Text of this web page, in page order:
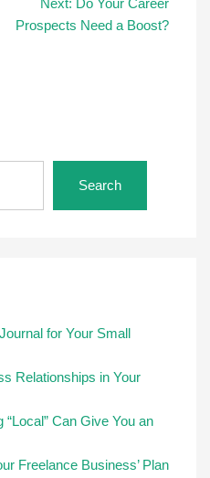
Next: Do Your Career
Prospects Need a Boost?
Search
for Your Small
Relationships in Your
Can Give You an
Freelance Business’ Plan